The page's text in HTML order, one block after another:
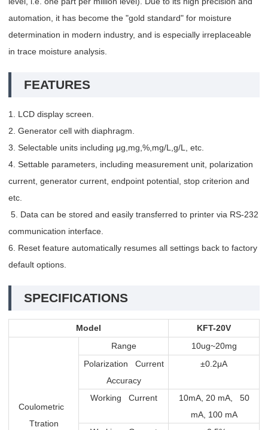
automation, it has become the "gold standard" for moisture
determination in modern industry, and is especially irreplaceable
in trace moisture analysis.
FEATURES
1. LCD display screen.
2. Generator cell with diaphragm.
3. Selectable units including μg,mg,%,mg/L,g/L, etc.
4. Settable parameters, including measurement unit, polarization
current, generator current, endpoint potential, stop criterion and
etc.
5. Data can be stored and easily transferred to printer via RS-232
communication interface.
6. Reset feature automatically resumes all settings back to factory
default options.
SPECIFICATIONS
Model KFT-20V
Coulometric
Ttration
Range
10ug~20mg
Polarization Current
Accuracy
±0.2μA
Working Current
10mA, 20 mA, 50
mA, 100 mA